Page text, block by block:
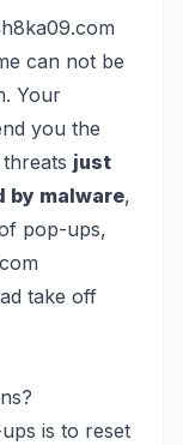
can not be
Your
you the
just
by malware,
pop-ups,
take off
is to reset